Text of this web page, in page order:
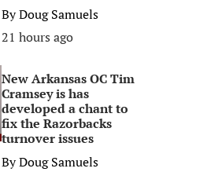
ByDoug Samuels
21 hours ago
New Arkansas OC Tim
Cramsey is has
developed a chant to
fix the Razorbacks
turnover issues
ByDoug Samuels